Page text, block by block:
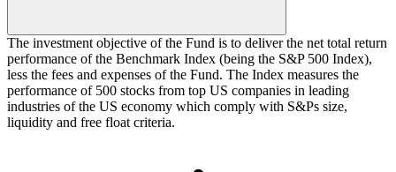
The investment objective of the Fund is to deliver the net total return
performance of the Benchmark Index (being the S&P 500 Index),
less the fees and expenses of the Fund. The Index measures the
performance of 500 stocks from top US companies in leading
industries of the US economy which comply with S&Ps size,
liquidity and free float criteria.